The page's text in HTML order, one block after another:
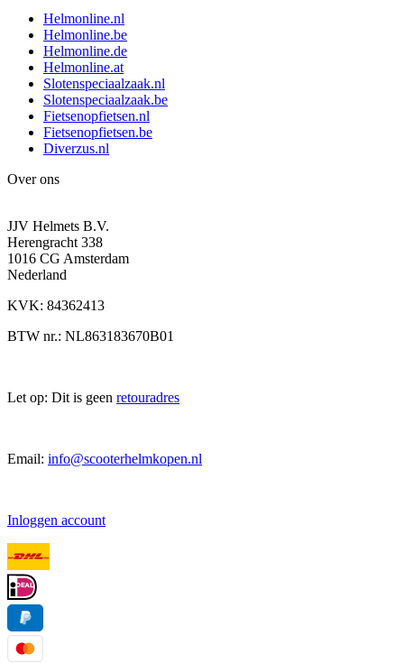
Helmonline.nl
Helmonline.be
Helmonline.de
Helmonline.at
Slotenspeciaalzaak.nl
Slotenspeciaalzaak.be
Fietsenopfietsen.nl
Fietsenopfietsen.be
Diverzus.nl
Over ons
JJV Helmets B.V.
Herengracht 338
1016 CG Amsterdam
Nederland
KVK: 84362413
BTW nr.: NL863183670B01
Let op: Dit is geen retouradres
Email: info@scooterhelmkopen.nl
Inloggen account